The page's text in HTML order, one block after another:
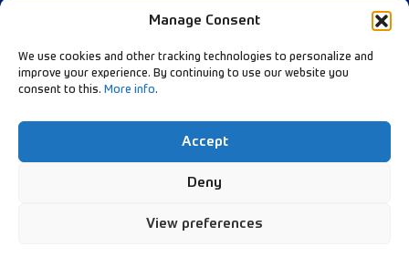
Manage Consent
We use cookies and other tracking technologies to personalize and
improve your experience. By continuing to use our website you
consent to this. More info.
Accept
Deny
View preferences
Founding Partner
Follow Our Channels:
Data Privacy